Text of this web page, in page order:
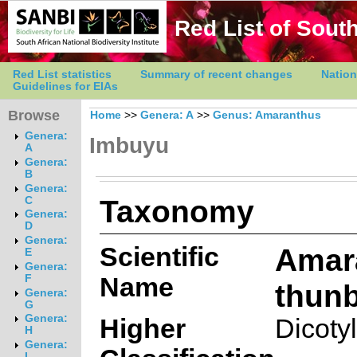
Red List of
Red List statistics Summary of recent changes
Guidelines for EIAs
Browse
Genera:
A
Genera:
B
Genera:
C
Genera:
D
Genera:
E
Genera:
F
Genera:
G
Genera:
H
Genera:
Home >> Genera: A >> Genus: Amaranthus
Imbuyu
Taxonomy
Scientific
Name
Higher